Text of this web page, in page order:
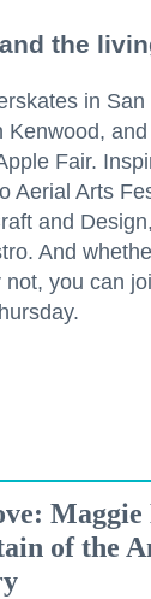
the
in
Kenwood,
Fair.
Aerial Arts
and
And
not, you can
Maggie
of the